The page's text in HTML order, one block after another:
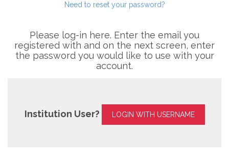
Need to reset your password?
Please log-in here. Enter the email you
registered with and on the next screen, enter
the password you would like to use with your
account.
Institution User? LOGIN WITH USERNAME